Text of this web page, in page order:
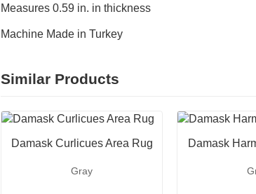
Measures 0.59 in. in thickness
Machine Made in Turkey
Similar Products
Damask Curlicues Area Rug
Gray
Damask